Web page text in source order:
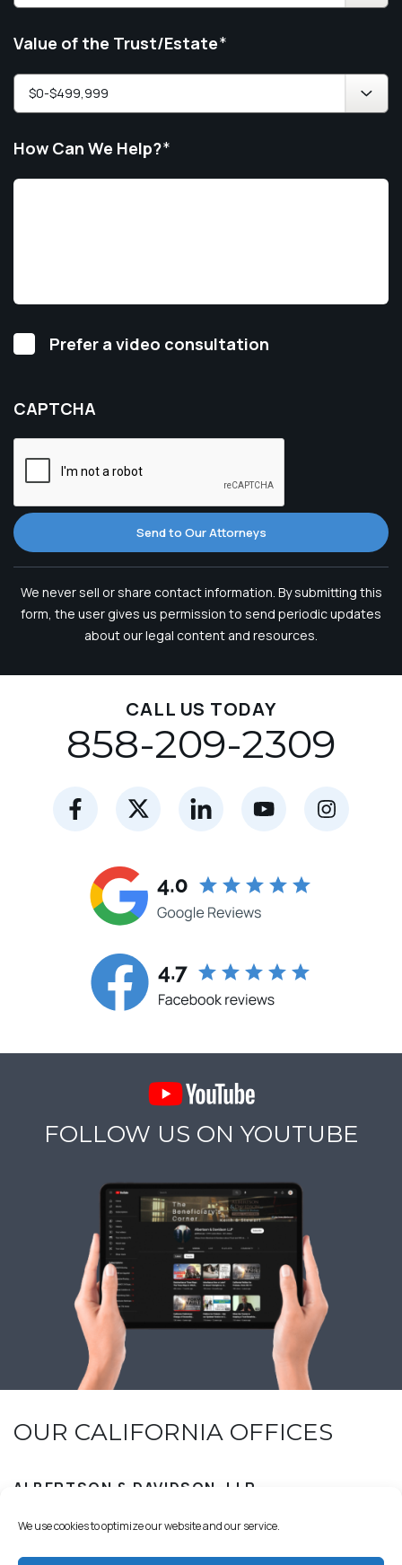
We use cookies to optimize our website and our service.
Value of the Trust/Estate*
How Can We Help?*
VideoPrefer a video consultation
CAPTCHA
Send to Our Attorneys
We never sell or share contact information. By submitting this
form, the user gives us permission to send periodic updates
about our legal content and resources.
CALL US TODAY
858-209-2309
FOLLOW US ON YOUTUBE
OUR CALIFORNIA OFFICES
ALBERTSON & DAVIDSON, LLP